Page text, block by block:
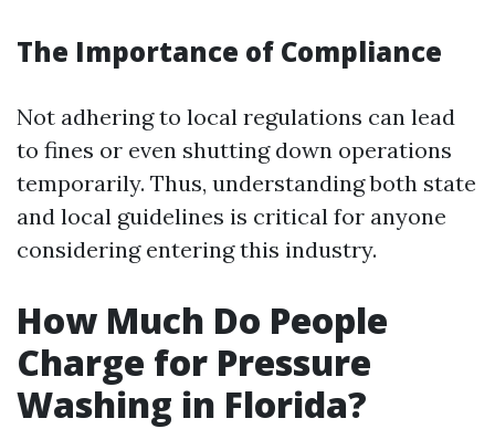
The Importance of Compliance
Not adhering to local regulations can lead
to fines or even shutting down operations
temporarily. Thus, understanding both state
and local guidelines is critical for anyone
considering entering this industry.
How Much Do People
Charge for Pressure
Washing in Florida?